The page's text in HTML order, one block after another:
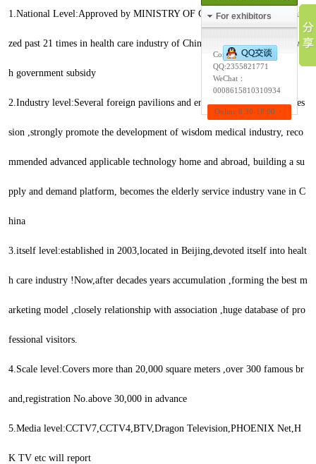
1.National Level:Approved by MINISTRY OF COMMERCE, PRC,organi
zed past 21 times in health care industry of China,the only health expo wit
h government subsidy
2.Industry level:Several foreign pavilions and enterprises appeared, profes
sion ,strongly promote the development of wisdom medical industry, reco
mmended advanced applicable technology home and abroad, building a su
pply and demand platform, becomes the elderly service industry vane in C
hina
3.itself level:established in 2003,located in Beijing,devoted itself into healt
h care industry !Now,after decades years accumulation ,forming the best m
arketing model ,closely relationship with association ,huge database of pro
fessional visitors.
4.Scale level:Covers more than 20,000 square meters ,over 300 famous br
and,registration No.above 30,000 in advance
5.Media level:CCTV7,CCTV4,BTV,Dragon Television,PHOENIX Net,H
K TV etc will report
For exhibitors
Contact:Wendy
QQ:2355821771
WeChat：
0008615810310934
Online 8:30-18:00